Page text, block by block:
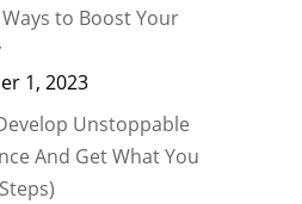
to Boost Your
1, 2023
Unstoppable
And Get What You